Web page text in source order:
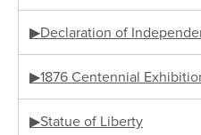
▶Declaration of
▶1876 Centennial
▶Statue of Liberty